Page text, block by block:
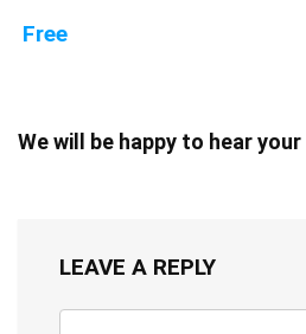
Free
We will be happy to hear
LEAVE A REPLY